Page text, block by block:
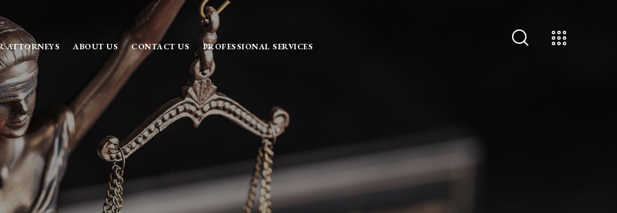
ATTORNEYS ABOUT US CONTACT US PROFESSIONAL SERVICES